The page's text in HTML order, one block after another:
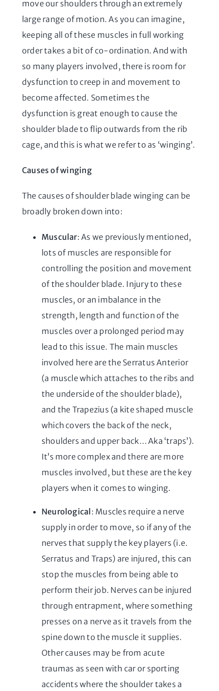
move our shoulders through an extremely
large range of motion. As you can imagine,
keeping all of these muscles in full working
order takes a bit of co-ordination. And with
so many players involved, there is room for
dysfunction to creep in and movement to
become affected. Sometimes the
dysfunction is great enough to cause the
shoulder blade to flip outwards from the rib
cage, and this is what we refer to as ‘winging’.
Causes of winging
The causes of shoulder blade winging can be
broadly broken down into:
Muscular: As we previously mentioned,
lots of muscles are responsible for
controlling the position and movement
of the shoulder blade. Injury to these
muscles, or an imbalance in the
strength, length and function of the
muscles over a prolonged period may
lead to this issue. The main muscles
involved here are the Serratus Anterior
(a muscle which attaches to the ribs and
the underside of the shoulder blade),
and the Trapezius (a kite shaped muscle
which covers the back of the neck,
shoulders and upper back… Aka ‘traps’).
It’s more complex and there are more
muscles involved, but these are the key
players when it comes to winging.
Neurological: Muscles require a nerve
supply in order to move, so if any of the
nerves that supply the key players (i.e.
Serratus and Traps) are injured, this can
stop the muscles from being able to
perform their job. Nerves can be injured
through entrapment, where something
presses on a nerve as it travels from the
spine down to the muscle it supplies.
Other causes may be from acute
traumas as seen with car or sporting
accidents where the shoulder takes a